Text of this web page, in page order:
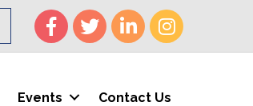
Facebook
TwitterLinkedInInstagram
Events Contact Us